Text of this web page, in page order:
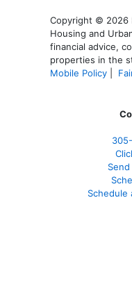
Copyright © 2026
Housing and
financial advice,
properties in the
Mobile Policy
Schedule